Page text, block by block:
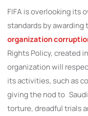
FIFA is overlooking its
standards by awarding
organization
Rights Policy, created
organization will
its activities, such as
giving the nod to
torture, dreadful trials